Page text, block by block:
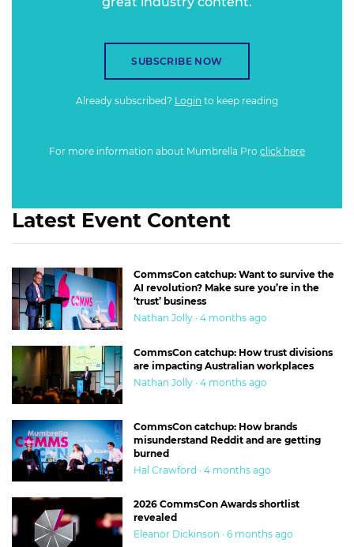
SUBSCRIBE NOW
Already subscribed? Login to keep reading
For more information about Mumbrella Pro click here
Latest Event Content
CommsCon catchup: Want to survive the
AI revolution? Make sure you’re in the
‘trust’ business
Nathan Jolly · 4 months ago
CommsCon catchup: How trust divisions
are impacting Australian workplaces
Nathan Jolly · 4 months ago
CommsCon catchup: How brands
misunderstand Reddit and are getting
burned
Hal Crawford · 4 months ago
2026 CommsCon Awards shortlist
revealed
Eleanor Dickinson · 6 months ago